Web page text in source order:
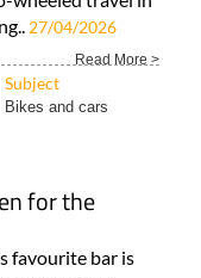
Subject
Bikes and cars
favourite bar is
from..